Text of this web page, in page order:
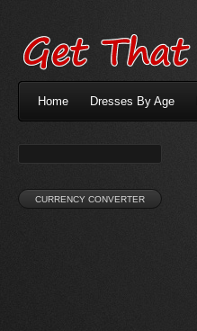
Home Dresses By Age